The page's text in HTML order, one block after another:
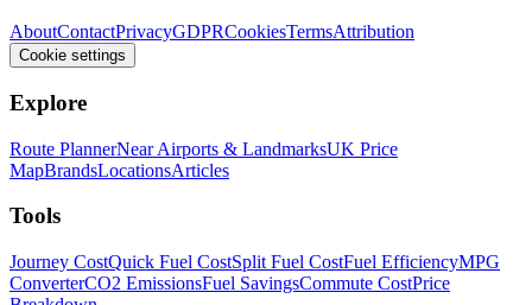
AboutContactPrivacyGDPRCookiesTermsAttribution
Cookie settings
Explore
Route PlannerNear Airports & LandmarksUK Price
MapBrandsLocationsArticles
Tools
Journey CostQuick Fuel CostSplit Fuel CostFuel EfficiencyMPG
ConverterCO2 EmissionsFuel SavingsCommute CostPrice